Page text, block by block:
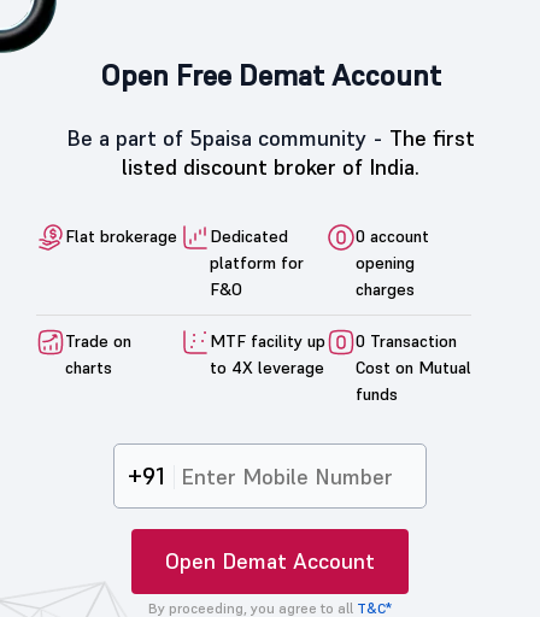
Open Free Demat Account
Be a part of 5paisa community - The first
listed discount broker of India.
Flat brokerage
Dedicated
platform for
F&O
0 account
opening
charges
Trade on
charts
MTF facility up
to 4X leverage
0 Transaction
Cost on Mutual
funds
+91
Open Demat Account
By proceeding, you agree to all T&C*